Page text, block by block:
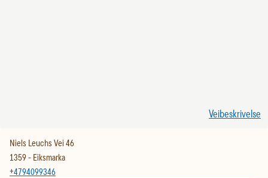
Veibeskrivelse
Niels Leuchs Vei 46
1359- Eiksmarka
+4794099346